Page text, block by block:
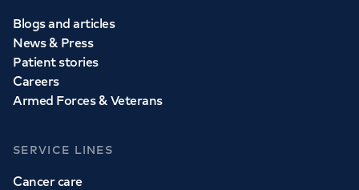
Blogs and articles
News & Press
Patient stories
Careers
Armed Forces & Veterans
SERVICE LINES
Cancer care